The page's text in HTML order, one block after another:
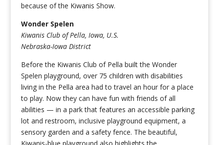
because of the Kiwanis Show.
Wonder Spelen
Kiwanis Club of Pella, Iowa, U.S.
Nebraska-Iowa District
Before the Kiwanis Club of Pella built the Wonder
Spelen playground, over 75 children with disabilities
living in the Pella area had to travel an hour for a place
to play. Now they can have fun with friends of all
abilities — in a park that features an accessible parking
lot and restroom, inclusive playground equipment, a
sensory garden and a safety fence. The beautiful,